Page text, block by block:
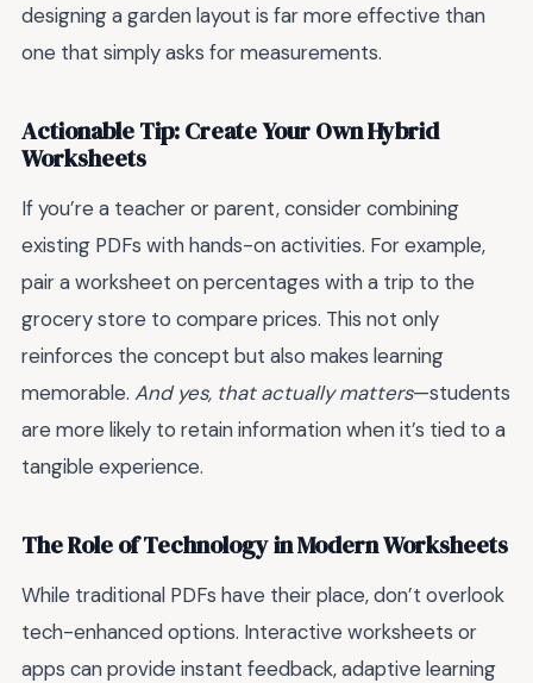
designing a garden layout is far more effective than
one that simply asks for measurements.
Actionable Tip: Create Your Own Hybrid
Worksheets
If you’re a teacher or parent, consider combining
existing PDFs with hands-on activities. For example,
pair a worksheet on percentages with a trip to the
grocery store to compare prices. This not only
reinforces the concept but also makes learning
memorable. And yes, that actually matters—students
are more likely to retain information when it’s tied to a
tangible experience.
The Role of Technology in Modern Worksheets
While traditional PDFs have their place, don’t overlook
tech-enhanced options. Interactive worksheets or
apps can provide instant feedback, adaptive learning